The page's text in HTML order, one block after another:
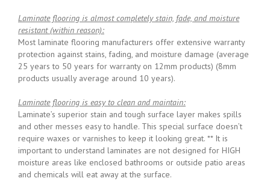
Laminate flooring is almost completely stain, fade, and moisture
resistant (within reason):
Most laminate flooring manufacturers offer extensive warranty
protection against stains, fading, and moisture damage (average
25 years to 50 years for warranty on 12mm products) (8mm
products usually average around 10 years).
Laminate flooring is easy to clean and maintain:
Laminate’s superior stain and tough surface layer makes spills
and other messes easy to handle. This special surface doesn’t
require waxes or varnishes to keep it looking great. ** It is
important to understand laminates are not designed for HIGH
moisture areas like enclosed bathrooms or outside patio areas
and chemicals will eat away at the surface.